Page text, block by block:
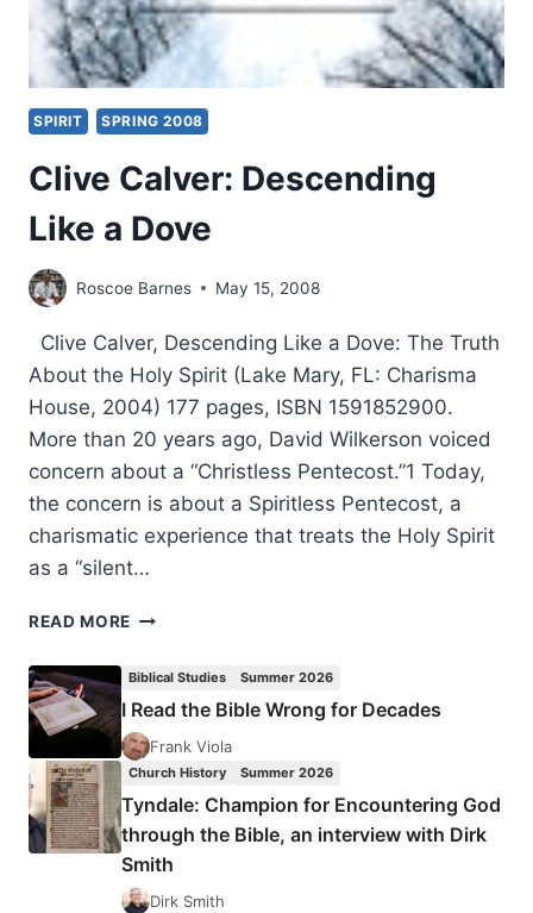
SPIRIT SPRING 2008
Clive Calver: Descending
Like a Dove
Roscoe Barnes May 15, 2008
Clive Calver, Descending Like a Dove: The Truth
About the Holy Spirit (Lake Mary, FL: Charisma
House, 2004) 177 pages, ISBN 1591852900.
More than 20 years ago, David Wilkerson voiced
concern about a “Christless Pentecost.”1 Today,
the concern is about a Spiritless Pentecost, a
charismatic experience that treats the Holy Spirit
as a “silent…
READ MORE CLIVE
A
DOVE
Biblical Studies Summer 2026
I Read the Bible Wrong for Decades
Frank Viola
Church History Summer 2026
Tyndale: Champion for Encountering God
through the Bible, an interview with Dirk
Smith
Dirk Smith